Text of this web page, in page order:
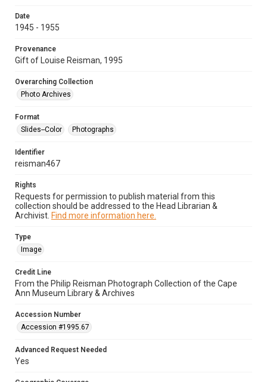
Date
1945 - 1955
Provenance
Gift of Louise Reisman, 1995
Overarching Collection
Photo Archives
Format
Slides--Color
Photographs
Identifier
reisman467
Rights
Requests for permission to publish material from this
collection should be addressed to the Head Librarian &
Archivist. Find more information here.
Type
Image
Credit Line
From the Philip Reisman Photograph Collection of the Cape
Ann Museum Library & Archives
Accession Number
Accession #1995.67
Advanced Request Needed
Yes